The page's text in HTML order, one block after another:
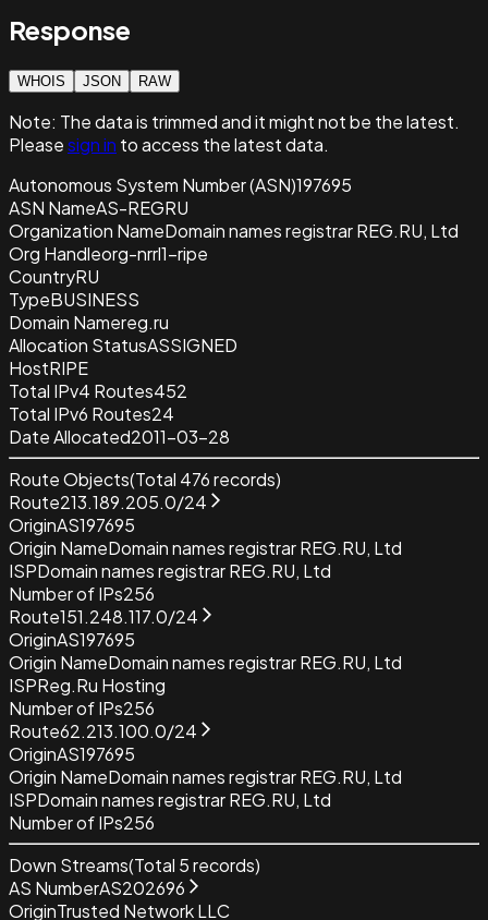
Response
WHOIS JSON RAW
Note: The data is trimmed and itmight not be the latest.
Pleasesign in to access the latest data.
Autonomous System Number (ASN)197695
ASN NameAS-REGRU
Organization NameDomain names registrar REG.RU, Ltd
Org Handleorg-nrrl1-ripe
CountryRU
TypeBUSINESS
Domain Namereg.ru
Allocation StatusASSIGNED
HostRIPE
Total IPv4 Routes452
Total IPv6 Routes24
Date Allocated2011-03-28
Route Objects(Total 476records)
Route213.189.205.0/24
OriginAS197695
Origin NameDomain names registrar REG.RU, Ltd
ISPDomain names registrar REG.RU, Ltd
Number of IPs256
Route151.248.117.0/24
OriginAS197695
Origin NameDomain names registrar REG.RU, Ltd
ISPReg.Ru Hosting
Number of IPs256
Route62.213.100.0/24
OriginAS197695
Origin NameDomain names registrar REG.RU, Ltd
ISPDomain names registrar REG.RU, Ltd
Number of IPs256
Down Streams(Total 5records)
AS NumberAS202696
OriginTrusted Network LLC